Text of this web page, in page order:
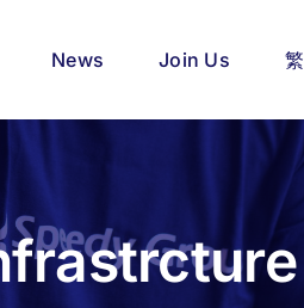
News Join Us 繁